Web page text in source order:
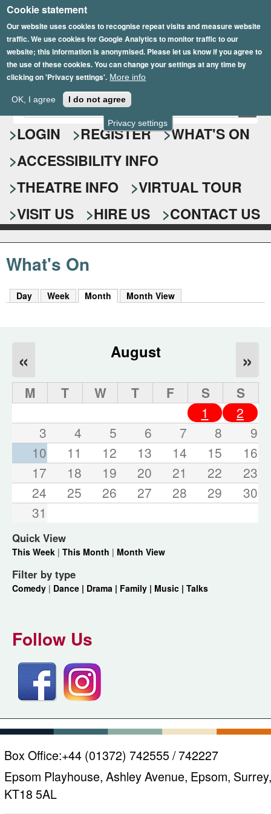
Privacy settings
Cookie statement
Our website uses cookies to recognise repeat visits and measure website
traffic. We use cookies for Google Analytics to monitor traffic to our
website; this information is anonymised. Please let us know if you agree to
the use of these cookies. You can change your settings at any time by
clicking on 'Privacy settings'. More info
OK, I agree I do not agree
Skip
to
main
content
Epsom Playhouse
S
e
a
r
c
h
f
o
r
E
n
t
r
y
o
u
r
s
e
a
r
c
k
r
s
.
LOGIN REGISTER
WHAT'S ON
ACCESSIBILITY INFO
THEATRE INFO
VIRTUAL TOUR
VISIT US
HIRE US CONTACT US
What's On
Day Week Month (active tab)
Month View
August
« »
M T W T F S
S
1
2
3
4 5 6 7 8
9
10
11 12 13 14 15
16
17
18 19 20 21 22
23
24
25 26 27 28 29
30
31
Quick View
This Week | This Month | Month View
Filter by type
Comedy | Dance | Drama | Family | Music | Talks
Follow Us
Box Office:+44 (01372) 742555 / 742227
Epsom Playhouse, Ashley Avenue, Epsom, Surrey,
KT18 5AL